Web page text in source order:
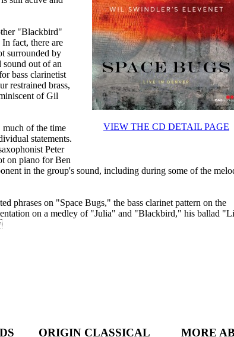
VIEW THE CD DETAIL PAGE
"Blackbird"
fact, there are
surrounded by
sound out of an
bass clarinetist
restrained brass,
of Gil
much of the time
statements.
Peter
on piano for Ben
in the group's sound, including during some of the
phrases on "Space Bugs," the bass clarinet pattern on the
on a medley of "Julia" and "Blackbird," his ballad
ORIGIN CLASSICAL MORE